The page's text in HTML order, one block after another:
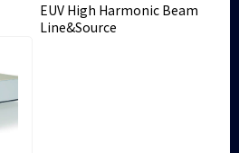
EUV High Harmonic Beam
Line&Source